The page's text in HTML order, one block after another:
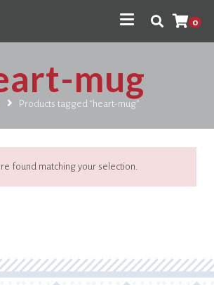
0
mug
Products tagged “heart-mug”
found matching your selection.